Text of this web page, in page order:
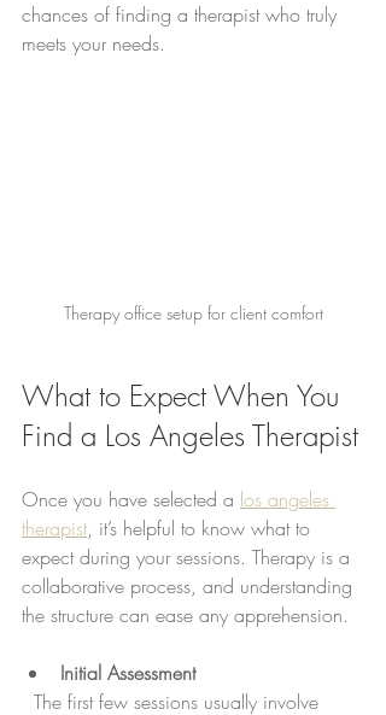
chances of finding a therapist who truly
meets your needs.
Therapy office setup for client comfort
What to Expect When You
Find a Los Angeles Therapist
Once you have selected a los angeles
therapist, it’s helpful to know what to
expect during your sessions. Therapy is a
collaborative process, and understanding
the structure can ease any apprehension.
Initial Assessment